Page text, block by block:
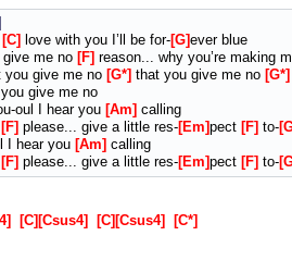
C love with you I’ll be for- G ever blue
me no F reason... why you’re making
you give me no G* that you give me no G*
give me no
oul I hear you Am calling
F please... give a little res- Em pect F to-
I hear you Am calling
F please... give a little res- Em pect F to-
C Csus4 C Csus4 C*